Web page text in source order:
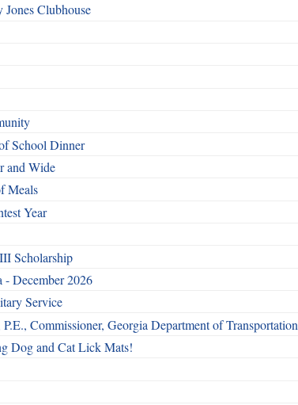
Clubhouse
School Dinner
and Wide
Meals
Year
Scholarship
- December 2026
Service
Commissioner, Georgia Department of Transportation
Dog and Cat Lick Mats!